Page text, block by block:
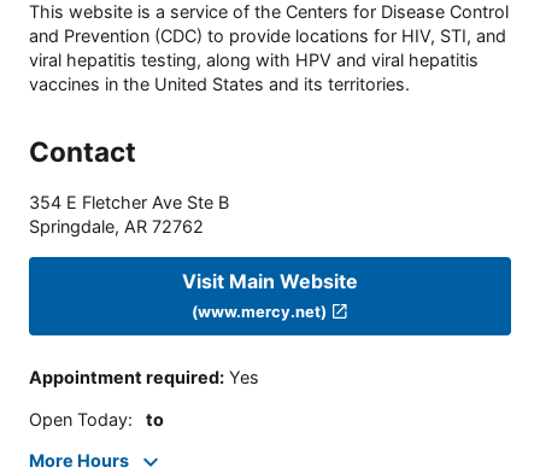
This website is a service of the Centers for Disease Control
and Prevention (CDC) to provide locations for HIV, STI, and
viral hepatitis testing, along with HPV and viral hepatitis
vaccines in the United States and its territories.
Contact
354 E Fletcher Ave Ste B
Springdale, AR 72762
Visit Main Website
(www.mercy.net)
Appointment required: Yes
Open Today: to
More Hours